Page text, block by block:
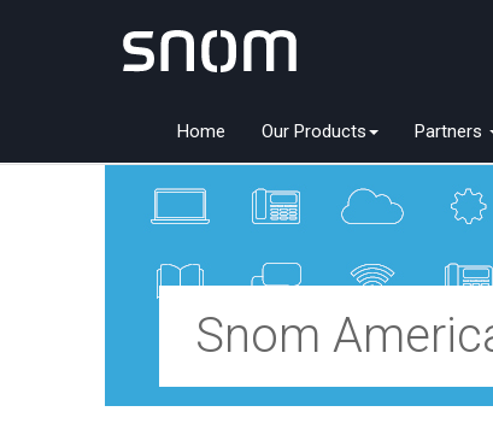
Home Our Products Partners
Snom